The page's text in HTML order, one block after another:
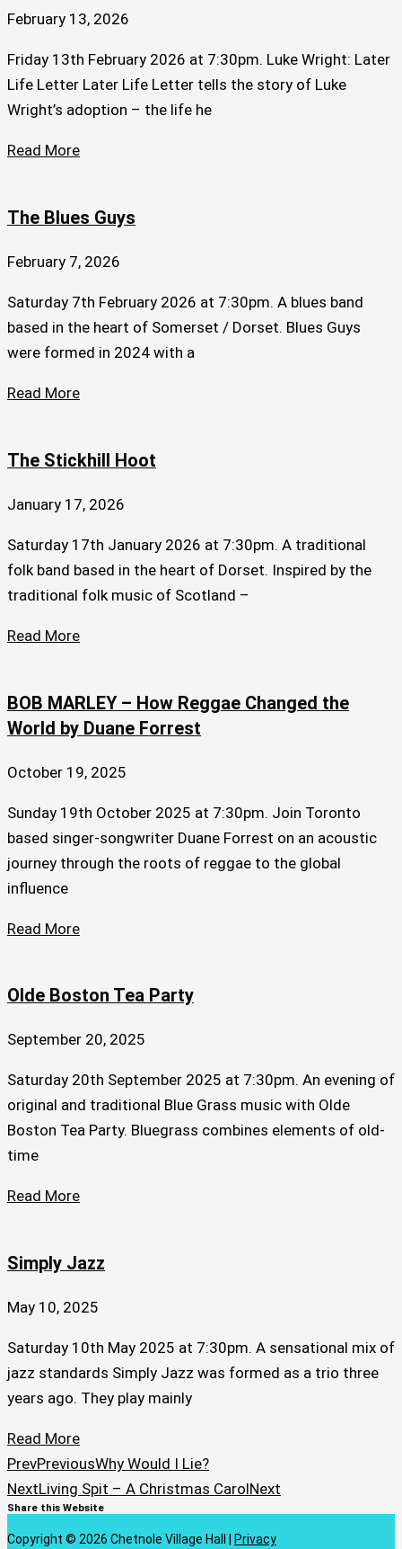
February 13, 2026
Friday 13th February 2026 at 7:30pm. Luke Wright: Later
Life Letter Later Life Letter tells the story of Luke
Wright’s adoption – the life he
Read More
The Blues Guys
February 7, 2026
Saturday 7th February 2026 at 7:30pm. A blues band
based in the heart of Somerset / Dorset. Blues Guys
were formed in 2024 with a
Read More
The Stickhill Hoot
January 17, 2026
Saturday 17th January 2026 at 7:30pm. A traditional
folk band based in the heart of Dorset. Inspired by the
traditional folk music of Scotland –
Read More
BOB MARLEY – How Reggae Changed the
World by Duane Forrest
October 19, 2025
Sunday 19th October 2025 at 7:30pm. Join Toronto
based singer-songwriter Duane Forrest on an acoustic
journey through the roots of reggae to the global
influence
Read More
Olde Boston Tea Party
September 20, 2025
Saturday 20th September 2025 at 7:30pm. An evening of
original and traditional Blue Grass music with Olde
Boston Tea Party. Bluegrass combines elements of old-
time
Read More
Simply Jazz
May 10, 2025
Saturday 10th May 2025 at 7:30pm. A sensational mix of
jazz standards Simply Jazz was formed as a trio three
years ago. They play mainly
Read More
PrevPreviousWhy Would I Lie?
NextLiving Spit – A Christmas CarolNext
Share this Website
Copyright © 2026 Chetnole Village Hall | Privacy